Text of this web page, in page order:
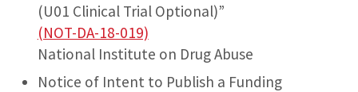
(U01 Clinical Trial Optional)”
(NOT-DA-18-019)
National Institute on Drug Abuse
Notice of Intent to Publish a Funding